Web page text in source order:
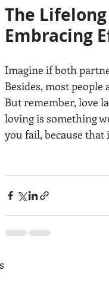
The
Embracing
Imagine if both
Besides, most
But remember, love
loving is something
you fail, because that